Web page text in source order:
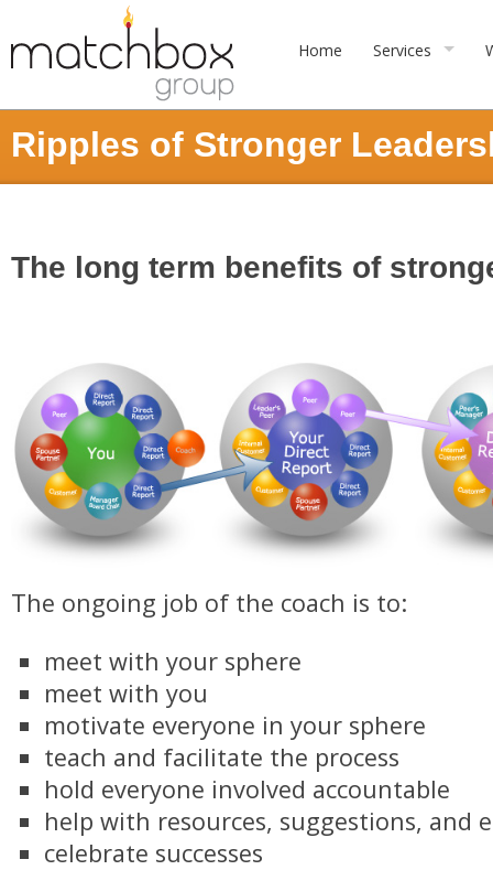
Home Services
Ripples of Stronger
The long term benefits of
​The ongoing job of the coach is to:
meet with your sphere
meet with you
motivate everyone in your sphere
teach and facilitate the process
hold everyone involved accountable
help with resources, suggestions, and
celebrate successes